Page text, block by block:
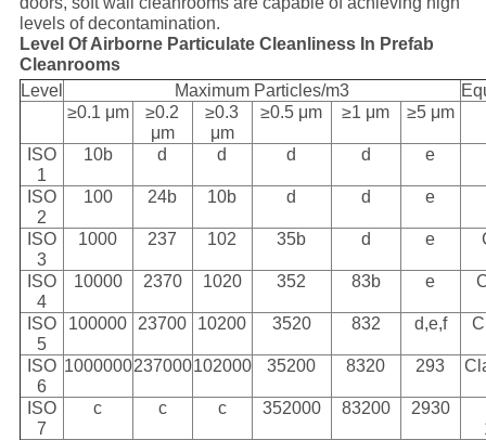
levels of decontamination.
Level Of Airborne Particulate Cleanliness In Prefab
Cleanrooms
Level
Maximum Particles/m3
≥0.1 μm
≥0.2
μm
≥0.3
μm
≥0.5 μm ≥1 μm ≥5 μm
ISO
1
10b d d d d e
ISO
2
100 24b 10b d d e
ISO
3
1000 237 102 35b d e
ISO
4
10000 2370 1020 352 83b e
ISO
5
100000 23700 10200 3520 832 d,e,f
ISO
6
1000000237000102000 35200 8320 293
ISO
7
c c c 352000 83200
2930